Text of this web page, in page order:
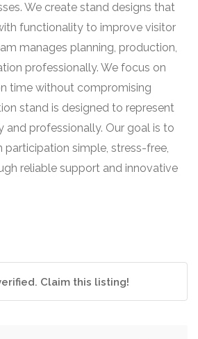
We create stand designs that
functionality to improve visitor
manages planning, production,
professionally. We focus on
time without compromising
stand is designed to represent
and professionally. Our goal is to
participation simple, stress-free,
reliable support and innovative
Claim this listing!